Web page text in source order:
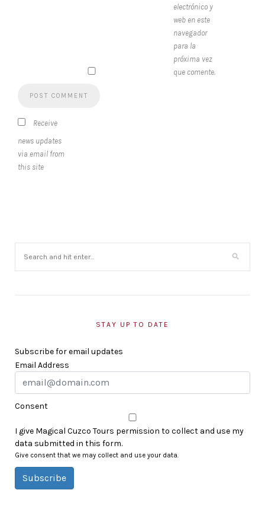
electrónico y
web en este
navegador
para la
próxima vez
que comente.
Receive
news updates
via email from
this site
STAY UP TO DATE
Subscribe for email updates
Email Address
Consent
I give Magical Cuzco Tours permission to collect and use my
data submitted in this form.
Give consent that we may collect and use your data.
Subscribe